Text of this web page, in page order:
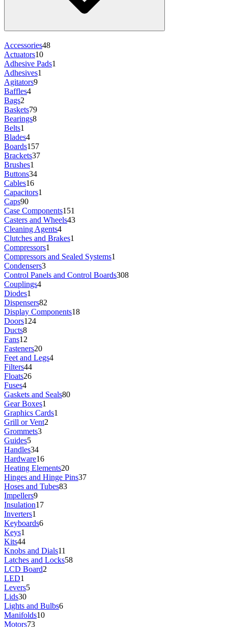
Accessories48
Actuators10
Adhesive Pads1
Adhesives1
Agitators9
Baffles4
Bags2
Baskets79
Bearings8
Belts1
Blades4
Boards157
Brackets37
Brushes1
Buttons34
Cables16
Capacitors1
Caps90
Case Components151
Casters and Wheels43
Cleaning Agents4
Clutches and Brakes1
Compressors1
Compressors and Sealed Systems1
Condensers3
Control Panels and Control Boards308
Couplings4
Diodes1
Dispensers82
Display Components18
Doors124
Ducts8
Fans12
Fasteners20
Feet and Legs4
Filters44
Floats26
Fuses4
Gaskets and Seals80
Gear Boxes1
Graphics Cards1
Grill or Vent2
Grommets3
Guides5
Handles34
Hardware16
Heating Elements20
Hinges and Hinge Pins37
Hoses and Tubes83
Impellers9
Insulation17
Inverters1
Keyboards6
Keys1
Kits44
Knobs and Dials11
Latches and Locks58
LCD Board2
LED1
Levers5
Lids30
Lights and Bulbs6
Manifolds10
Motors73